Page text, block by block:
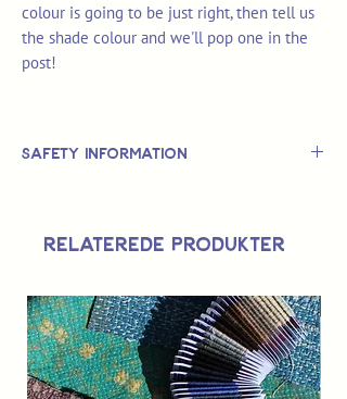
colour is going to be just right, then tell us
the shade colour and we'll pop one in the
post!
Safety Information
under.
Relaterede produkter